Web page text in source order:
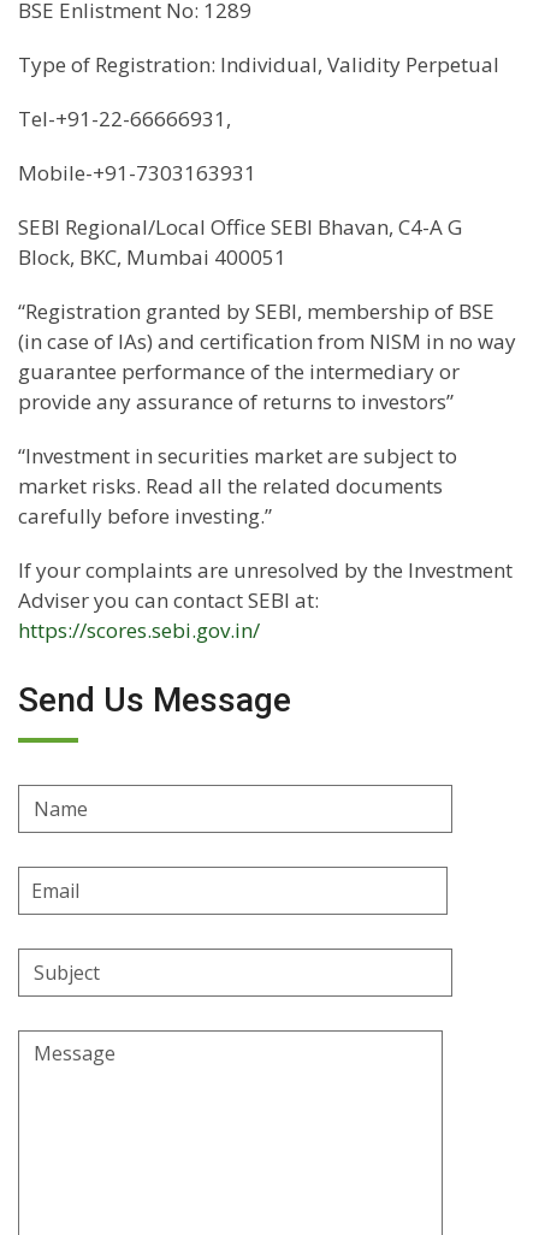
BSE Enlistment No: 1289
Type of Registration: Individual, Validity Perpetual
Tel-+91-22-66666931,
Mobile-+91-7303163931
SEBI Regional/Local Office SEBI Bhavan, C4-A G
Block, BKC, Mumbai 400051
“Registration granted by SEBI, membership of BSE
(in case of IAs) and certification from NISM in no way
guarantee performance of the intermediary or
provide any assurance of returns to investors”
“Investment in securities market are subject to
market risks. Read all the related documents
carefully before investing.”
If your complaints are unresolved by the Investment
Adviser you can contact SEBI at:
https://scores.sebi.gov.in/
Send Us Message
Name
Email
Address
Subject
Message